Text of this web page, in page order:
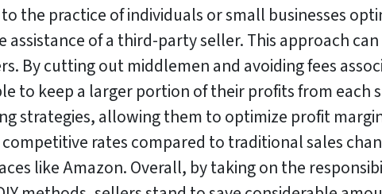
the practice of individuals or small businesses
of a third-party seller. This approach
By cutting out middlemen and avoiding fees
to keep a larger portion of their profits from each
strategies, allowing them to optimize profit
rates compared to traditional sales
like Amazon. Overall, by taking on the